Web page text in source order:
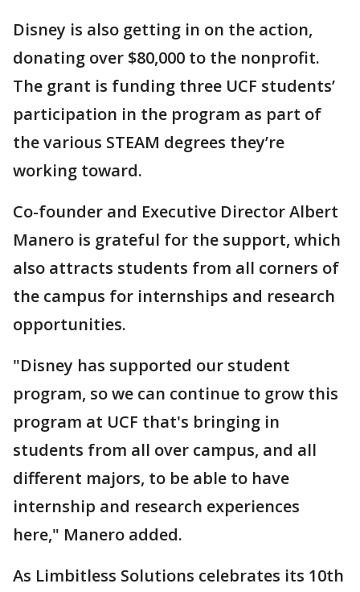
Disney is also getting in on the action,
donating over $80,000 to the nonprofit.
The grant is funding three UCF students’
participation in the program as part of
the various STEAM degrees they’re
working toward.
Co-founder and Executive Director Albert
Manero is grateful for the support, which
also attracts students from all corners of
the campus for internships and research
opportunities.
"Disney has supported our student
program, so we can continue to grow this
program at UCF that's bringing in
students from all over campus, and all
different majors, to be able to have
internship and research experiences
here," Manero added.
As Limbitless Solutions celebrates its 10th